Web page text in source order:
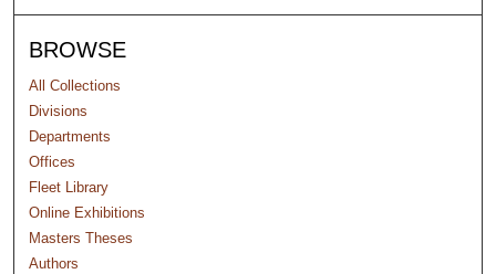
BROWSE
All Collections
Divisions
Departments
Offices
Fleet Library
Online Exhibitions
Masters Theses
Authors